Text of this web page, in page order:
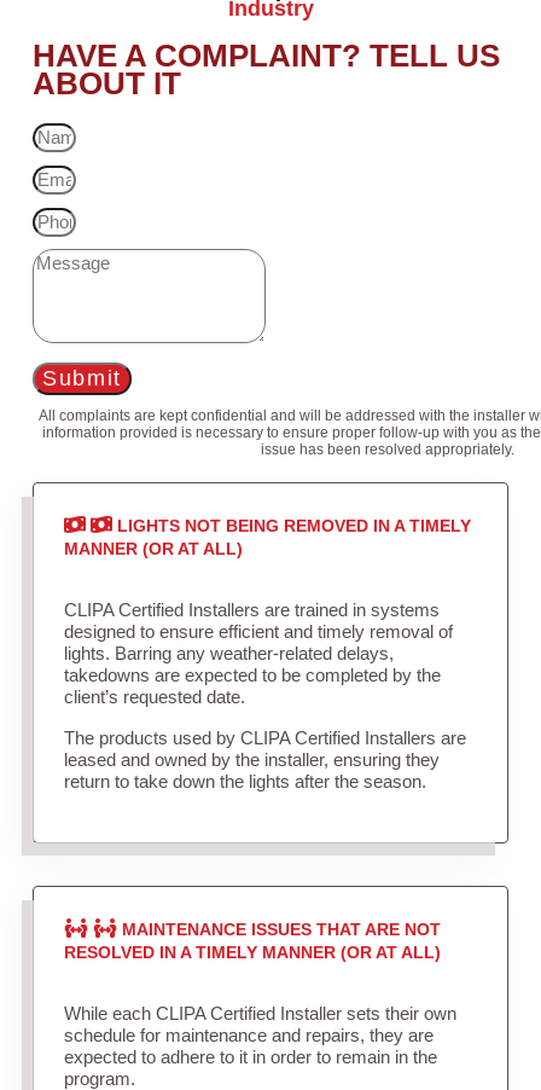
Industry
HAVE A COMPLAINT? TELL US
ABOUT IT
Submit
All complaints are kept confidential and will be addressed with the installer
information provided is necessary to ensure proper follow-up with you as
issue has been resolved appropriately.
LIGHTS NOT BEING REMOVED IN A TIMELY
MANNER (OR AT ALL)
CLIPA Certified Installers are trained in systems
designed to ensure efficient and timely removal of
lights. Barring any weather-related delays,
takedowns are expected to be completed by the
client’s requested date.
The products used by CLIPA Certified Installers are
leased and owned by the installer, ensuring they
return to take down the lights after the season.
MAINTENANCE ISSUES THAT ARE NOT
RESOLVED IN A TIMELY MANNER (OR AT ALL)
While each CLIPA Certified Installer sets their own
schedule for maintenance and repairs, they are
expected to adhere to it in order to remain in the
program.